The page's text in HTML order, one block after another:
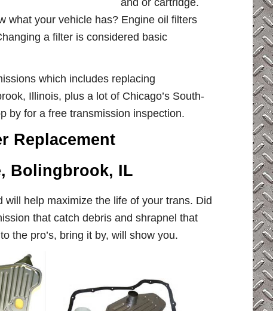
what your vehicle has? Engine oil filters
a filter is considered basic
which includes replacing
Illinois, plus a lot of Chicago’s South-
by for a free transmission inspection.
Replacement
Bolingbrook, IL
help maximize the life of your trans. Did
that catch debris and shrapnel that
the pro’s, bring it by, will show you.